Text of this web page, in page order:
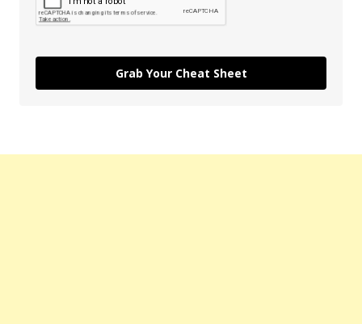
Grab Your Cheat Sheet